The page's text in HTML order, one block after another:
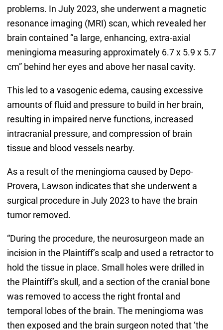
problems. In July 2023, she underwent a magnetic
resonance imaging (MRI) scan, which revealed her
brain contained “a large, enhancing, extra-axial
meningioma measuring approximately 6.7 x 5.9 x 5.7
cm” behind her eyes and above her nasal cavity.
This led to a vasogenic edema, causing excessive
amounts of fluid and pressure to build in her brain,
resulting in impaired nerve functions, increased
intracranial pressure, and compression of brain
tissue and blood vessels nearby.
As a result of the meningioma caused by Depo-
Provera, Lawson indicates that she underwent a
surgical procedure in July 2023 to have the brain
tumor removed.
“During the procedure, the neurosurgeon made an
incision in the Plaintiff’s scalp and used a retractor to
hold the tissue in place. Small holes were drilled in
the Plaintiff’s skull, and a section of the cranial bone
was removed to access the right frontal and
temporal lobes of the brain. The meningioma was
then exposed and the brain surgeon noted that ‘the